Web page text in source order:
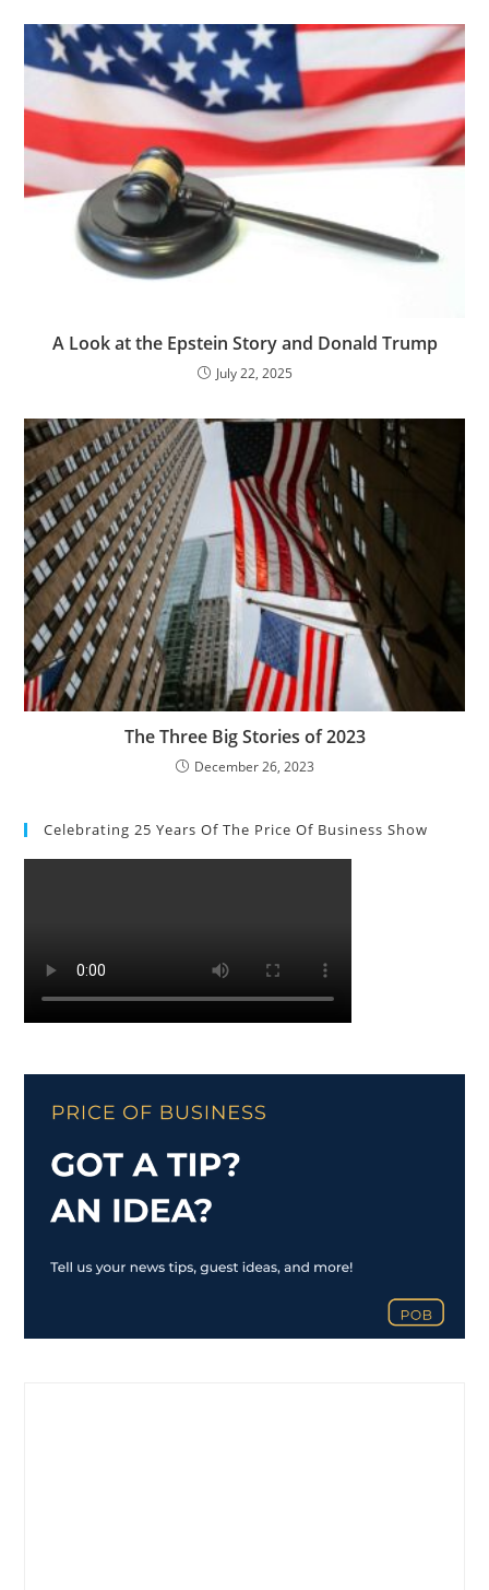
A Look at the Epstein Story and Donald Trump
July 22, 2025
The Three Big Stories of 2023
December 26, 2023
Celebrating 25 Years Of The Price Of Business Show